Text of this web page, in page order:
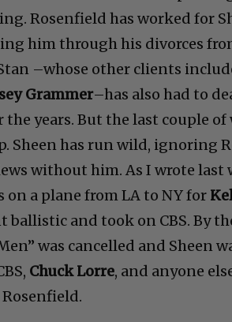
Rosenfield has worked for
him through his divorces
–whose other clients
Grammer–has also had to
the years. But the last couple
Sheen has run wild, ignoring
without him. As I wrote last
a plane from LA to NY for
ballistic and took on CBS. By
was cancelled and Sheen
Chuck Lorre, and anyone